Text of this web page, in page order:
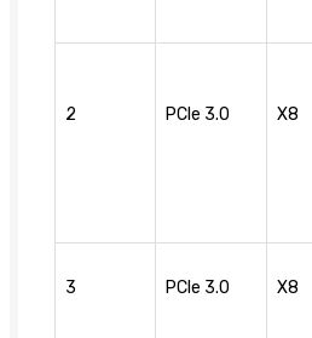
2 PCIe 3.0 X8
3 PCIe 3.0 X8